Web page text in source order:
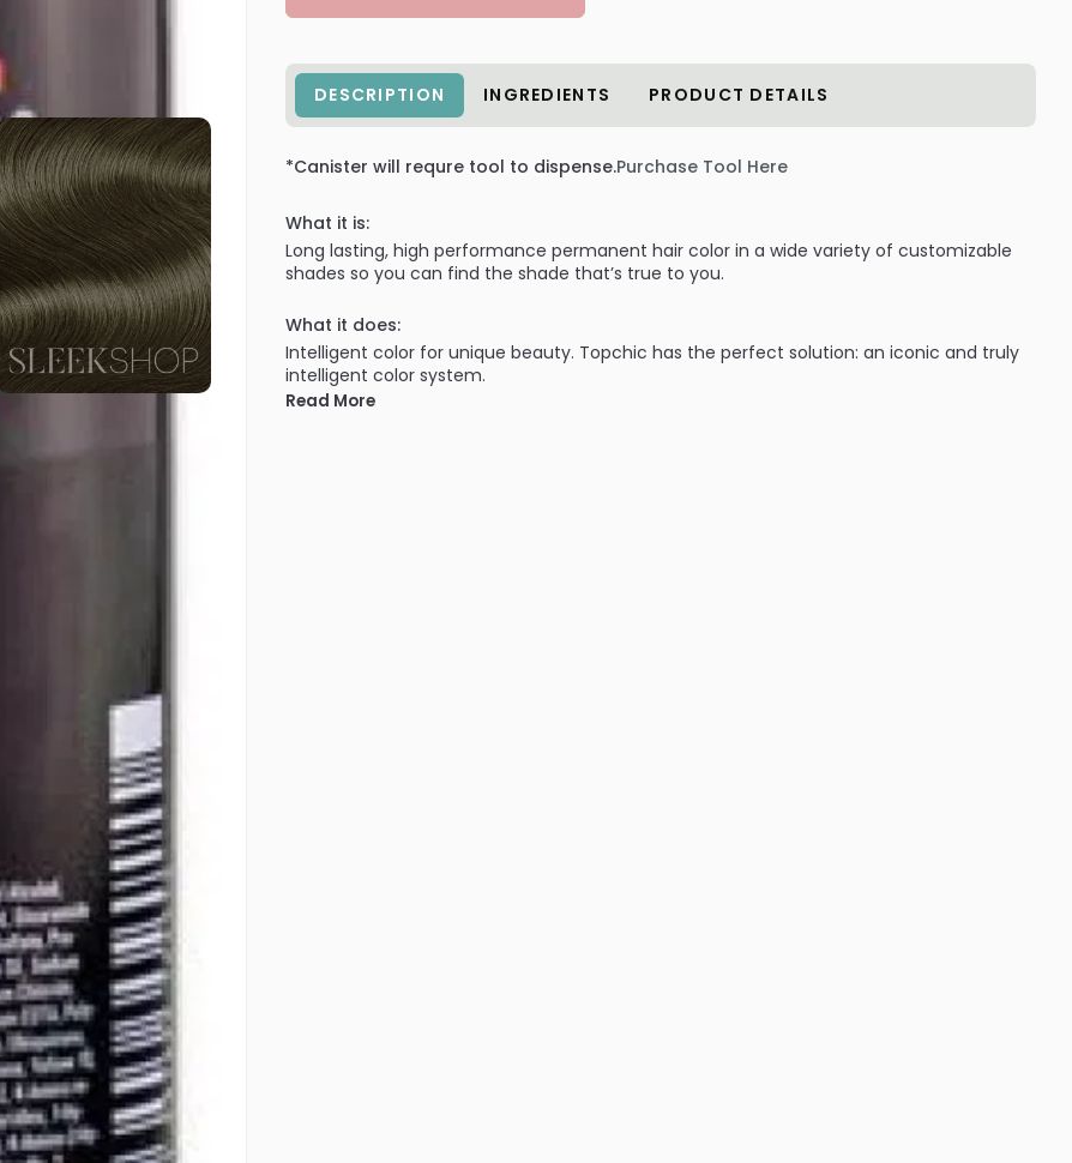
DESCRIPTION INGREDIENTS PRODUCT DETAILS
*Canister will requre tool to dispense.Purchase Tool Here
What it is:
Long lasting, high performance permanent hair color in a wide variety of customizable
shades so you can find the shade that’s true to you.
What it does:
Intelligent color for unique beauty. Topchic has the perfect solution: an iconic and truly
intelligent color system.
Read More